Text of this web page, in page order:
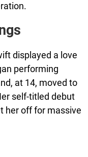
displayed a love
performing
at 14, moved to
self-titled debut
her off for massive